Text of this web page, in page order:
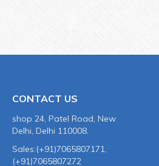
CONTACT US
shop 24, Patel Road, New
Delhi, Delhi 110008.
Sales:(+91)7065807171,
(+91)7065807272